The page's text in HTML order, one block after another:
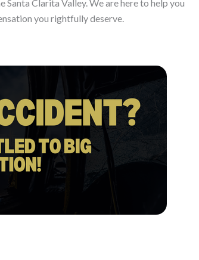
Clarita Valley. We are here to help you
you rightfully deserve.